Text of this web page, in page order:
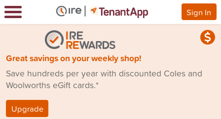
Sign In
Great savings on your weekly shop!
Save hundreds per year with discounted Coles and
Woolworths eGift cards.*
Upgrade